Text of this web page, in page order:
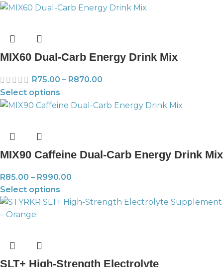
MIX60 Dual-Carb Energy Drink Mix
R75.00 – R870.00
Select options
MIX90 Caffeine Dual-Carb Energy Drink Mix
R85.00 – R990.00
Select options
SLT+ High-Strength Electrolyte